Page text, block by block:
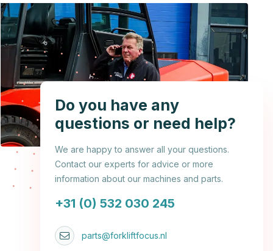
Do you have any
questions or need help?
We are happy to answer all your questions.
Contact our experts for advice or more
information about our machines and parts.
+31 (0) 532 030 245
parts@forkliftfocus.nl